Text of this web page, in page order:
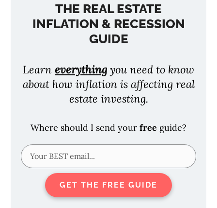
THE REAL ESTATE
INFLATION & RECESSION
GUIDE
Learn everything you need to know
about how inflation is affecting real
estate investing.
Where should I send your free guide?
GET THE FREE GUIDE